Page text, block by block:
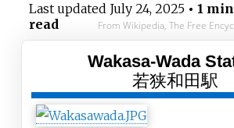
Last updated July 24, 2025• 1 min
read
From Wikipedia, The Free
Wakasa-Wada
若狭和田駅